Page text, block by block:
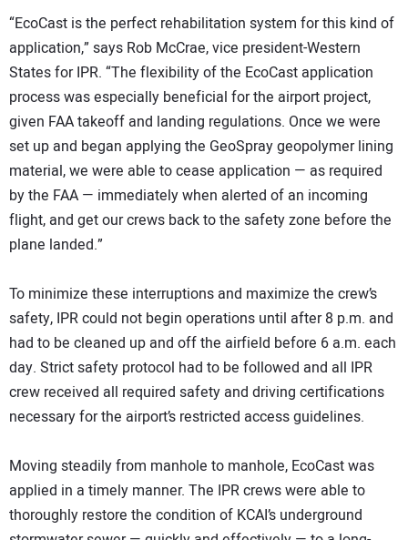
“EcoCast is the perfect rehabilitation system for this kind of
application,” says Rob McCrae, vice president-Western
States for IPR. “The flexibility of the EcoCast application
process was especially beneficial for the airport project,
given FAA takeoff and landing regulations. Once we were
set up and began applying the GeoSpray geopolymer lining
material, we were able to cease application — as required
by the FAA — immediately when alerted of an incoming
flight, and get our crews back to the safety zone before the
plane landed.”
To minimize these interruptions and maximize the crew’s
safety, IPR could not begin operations until after 8 p.m. and
had to be cleaned up and off the airfield before 6 a.m. each
day. Strict safety protocol had to be followed and all IPR
crew received all required safety and driving certifications
necessary for the airport’s restricted access guidelines.
Moving steadily from manhole to manhole, EcoCast was
applied in a timely manner. The IPR crews were able to
thoroughly restore the condition of KCAI’s underground